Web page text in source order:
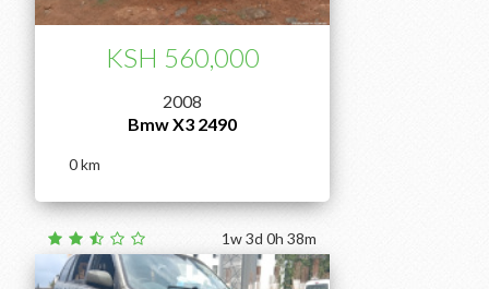
2008
Bmw X3 2490
0
KSH 560,000
1w 3d 0h 38m